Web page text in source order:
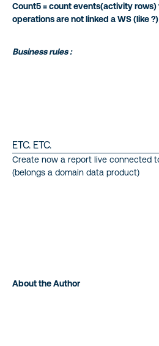
Count5 = count events(activity rows)
operations are not linked a WS (like ?)
Business rules :
ETC. ETC.
Create now a report live connected
(belongs a domain data product)
About the Author